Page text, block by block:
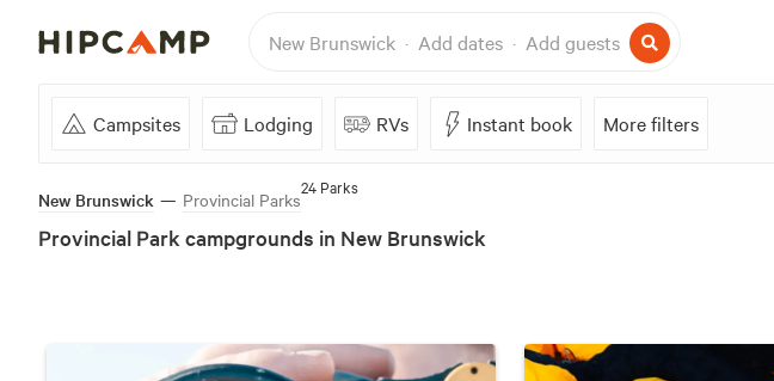
New Brunswick Add dates Add guests
Campsites Lodging RVs Instant book More filters
New Brunswick — Provincial Parks
24 Parks
Provincial Park campgrounds in New Brunswick